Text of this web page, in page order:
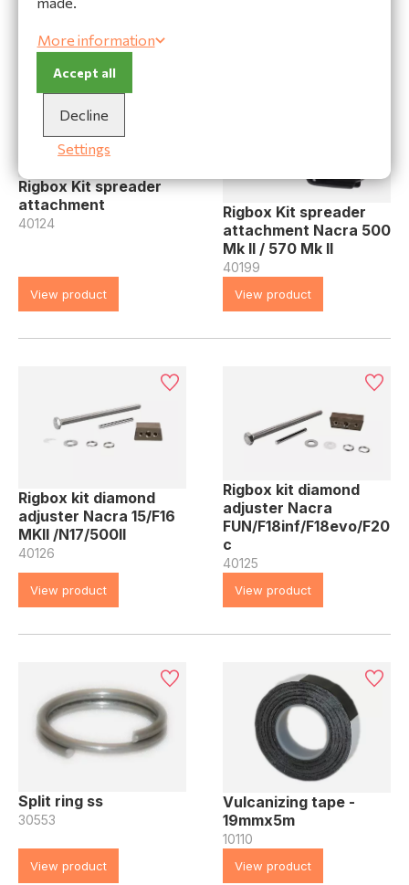
Rigbox Kit spreader
attachment
40124
View product
Rigbox Kit spreader
attachment Nacra 500
Mk II / 570 Mk II
40199
View product
Rigbox kit diamond
adjuster Nacra 15/F16
MKII /N17/500II
40126
View product
Rigbox kit diamond
adjuster Nacra
FUN/F18inf/F18evo/F20
c
40125
View product
Split ring ss
30553
View product
Vulcanizing tape -
19mmx5m
10110
View product
More information
Settings
Decline
Accept all